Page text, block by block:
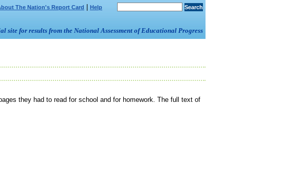
The Nation's Report Card Help
site for results from the National Assessment of Educational Progress
they had to read for school and for homework. The full text of